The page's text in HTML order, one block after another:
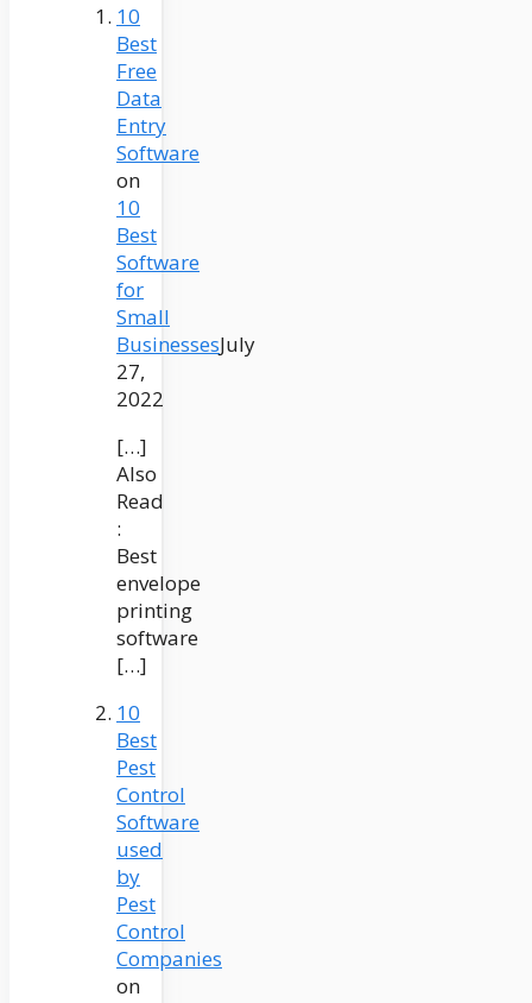
10
Best
Free
Data
Entry
Software
on
10
Best
Software
for
Small
BusinessesJuly
27,
2022
[…]
Also
Read
:
Best
envelope
printing
software
[…]
10
Best
Pest
Control
Software
used
by
Pest
Control
Companies
on